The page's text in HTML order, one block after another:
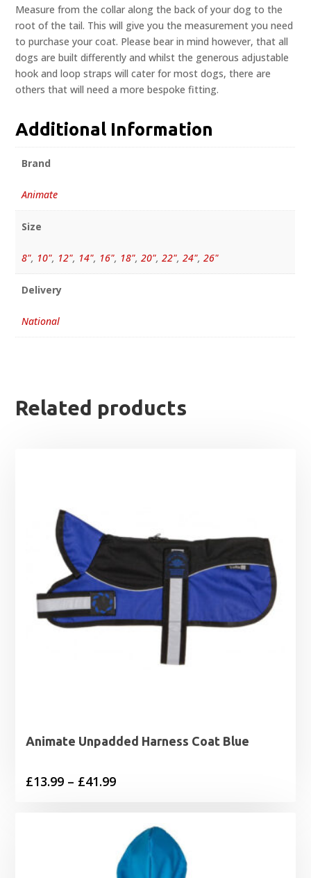
Measure from the collar along the back of your dog to the
root of the tail. This will give you the measurement you need
to purchase your coat. Please bear in mind however, that all
dogs are built differently and whilst the generous adjustable
hook and loop straps will cater for most dogs, there are
others that will need a more bespoke fitting.
Additional Information
Brand
Animate
Size
8", 10", 12", 14", 16", 18", 20", 22", 24", 26"
Delivery
National
Related products
Animate Unpadded Harness Coat Blue
£13.99 – £41.99Price
£13.99
through
£41.99